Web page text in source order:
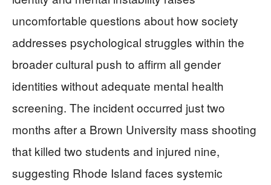
uncomfortable questions about how society
addresses psychological struggles within the
broader cultural push to affirm all gender
identities without adequate mental health
screening. The incident occurred just two
months after a Brown University mass shooting
that killed two students and injured nine,
suggesting Rhode Island faces systemic